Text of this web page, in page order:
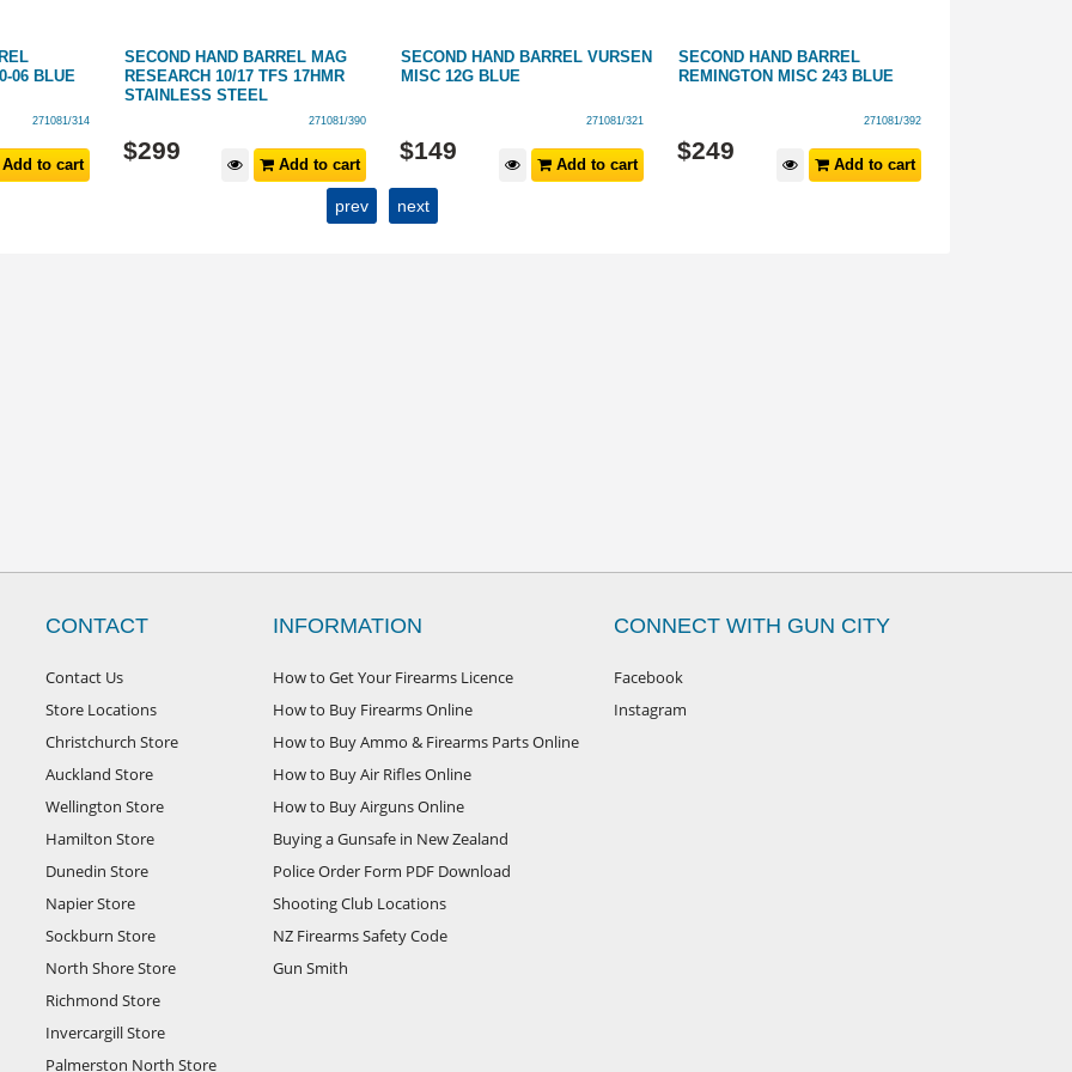
06 BLUE
271081/314
to cart
SECOND HAND BARREL MAG
RESEARCH 10/17 TFS 17HMR
STAINLESS STEEL
271081/390
$299
Add to cart
SECOND HAND BARREL VURSEN
MISC 12G BLUE
271081/321
$149
Add to cart
SECOND HAND BARREL
REMINGTON MISC 243 BLUE
271081/392
$249
Add to cart
prev next
CONTACT
Contact Us
Store Locations
Christchurch Store
Auckland Store
Wellington Store
Hamilton Store
Dunedin Store
Napier Store
Sockburn Store
North Shore Store
Richmond Store
Invercargill Store
Palmerston North Store
INFORMATION
How to Get Your Firearms Licence
How to Buy Firearms Online
How to Buy Ammo & Firearms Parts Online
How to Buy Air Rifles Online
How to Buy Airguns Online
Buying a Gunsafe in New Zealand
Police Order Form PDF Download
Shooting Club Locations
NZ Firearms Safety Code
Gun Smith
CONNECT WITH GUN CITY
Facebook
Instagram